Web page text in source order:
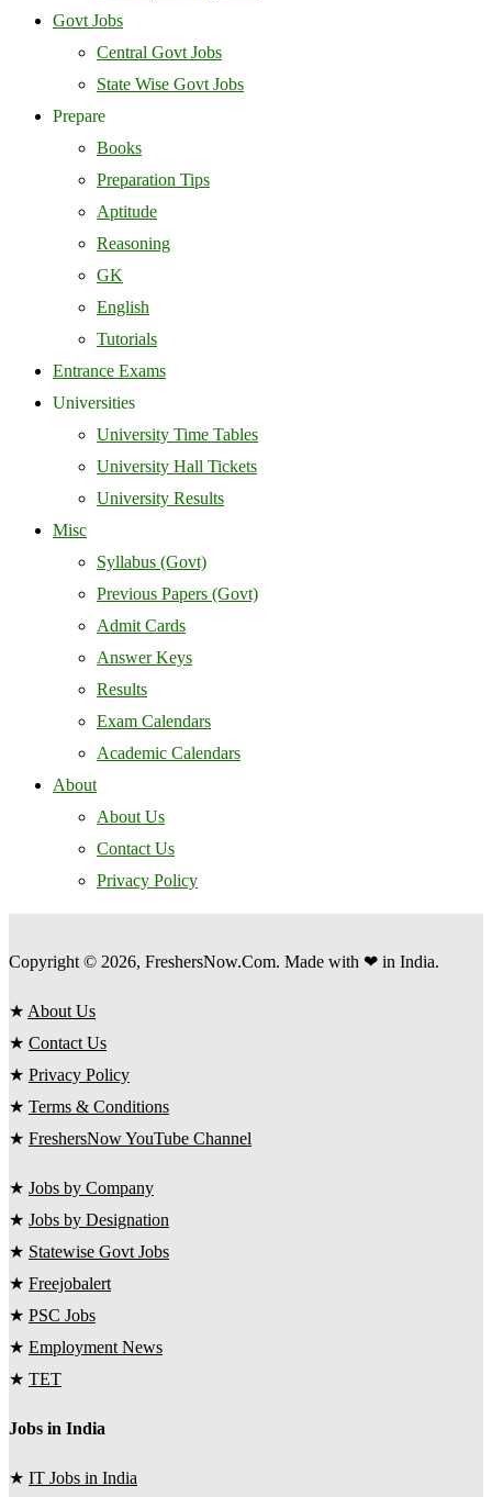
Govt Jobs
Central Govt Jobs
State Wise Govt Jobs
Prepare
Books
Preparation Tips
Aptitude
Reasoning
GK
English
Tutorials
Entrance Exams
Universities
University Time Tables
University Hall Tickets
University Results
Misc
Syllabus (Govt)
Previous Papers (Govt)
Admit Cards
Answer Keys
Results
Exam Calendars
Academic Calendars
About
About Us
Contact Us
Privacy Policy
Copyright © 2026, FreshersNow.Com. Made with ❤ in India.
★ About Us
★ Contact Us
★ Privacy Policy
★ Terms & Conditions
★ FreshersNow YouTube Channel
★ Jobs by Company
★ Jobs by Designation
★ Statewise Govt Jobs
★ Freejobalert
★ PSC Jobs
★ Employment News
★ TET
Jobs in India
★ IT Jobs in India